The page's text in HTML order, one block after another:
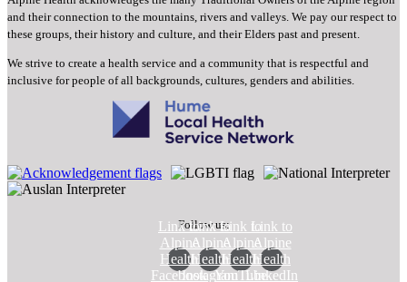
and their connection to the mountains, rivers and valleys. We pay our respect to
these groups, their history and culture, and their Elders past and present.
We strive to create a health service and a community that is respectful and
inclusive for people of all backgrounds, cultures, genders and abilities.
Follow us:
Link to
Alpine
Health
Facebook
Link to
Alpine
Health
Instagram
Link to
Alpine
Health
YouTube
Link to
Alpine
Health
LinkedIn